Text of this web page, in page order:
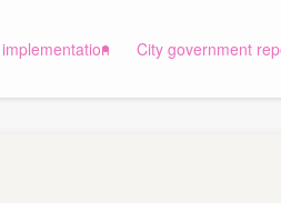
City government